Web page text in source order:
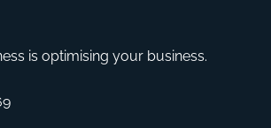
is optimising your business.